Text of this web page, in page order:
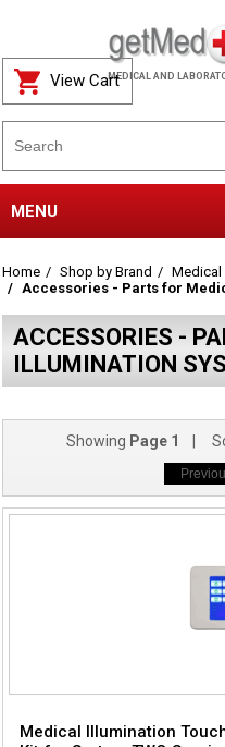
MEDICAL AND
View Cart
MENU
Home Shop by Brand
Medical
Accessories - Parts for
ACCESSORIES -
ILLUMINATION
Showing Page 1 |
Medical Illumination